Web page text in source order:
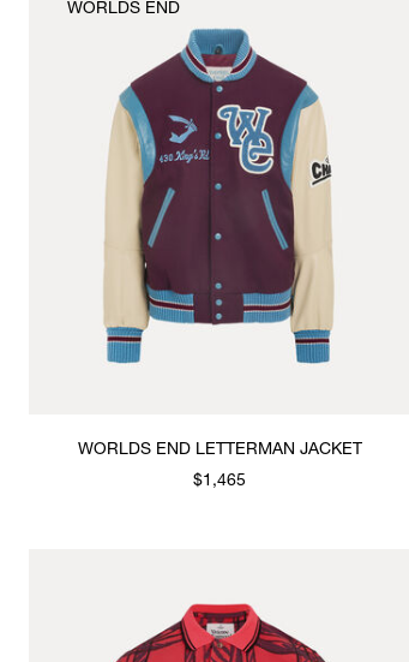
WORLDS END LETTERMAN JACKET
$1,465
WORLDS END